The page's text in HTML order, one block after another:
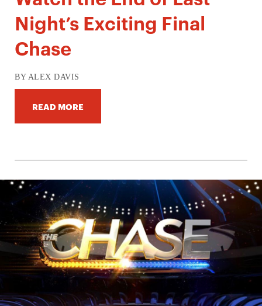
Night’s Exciting Final
Chase
BY ALEX DAVIS
READ MORE